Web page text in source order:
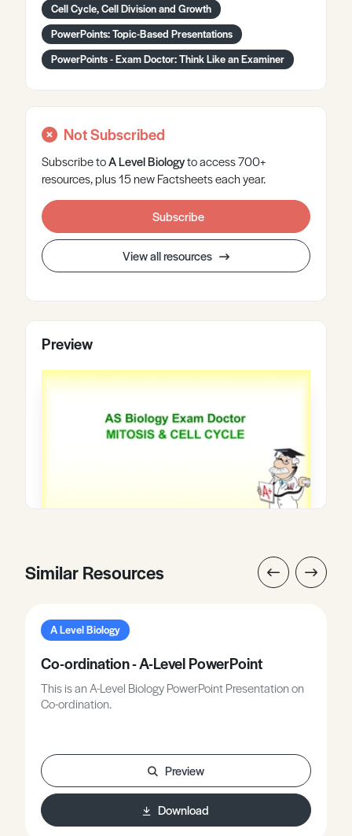
Cell Cycle, Cell Division and Growth
PowerPoints: Topic-Based Presentations
PowerPoints - Exam Doctor: Think Like an Examiner
Not Subscribed
Subscribe toA LevelBiologyto access 700+
resources, plus 15 new Factsheets each year.
Subscribe
View all resources
Preview
Similar Resources
A Level Biology
Co-ordination - A-Level PowerPoint
This is an A-Level Biology PowerPoint Presentation on
Co-ordination.
Preview
Download